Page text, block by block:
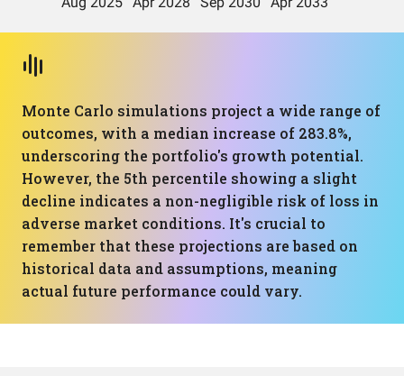
Monte Carlo simulations project a wide range of
outcomes, with a median increase of 283.8%,
underscoring the portfolio's growth potential.
However, the 5th percentile showing a slight
decline indicates a non-negligible risk of loss in
adverse market conditions. It's crucial to
remember that these projections are based on
historical data and assumptions, meaning
actual future performance could vary.